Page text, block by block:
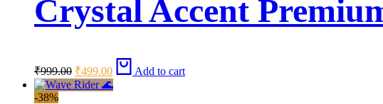
Crystal Accent
₹999.00price
was:
₹499.00
Current
price
is:
Add to cart
-38%